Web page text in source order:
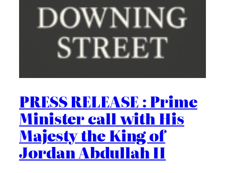
PRESS RELEASE : Prime
Minister call with His
Majesty the King of
Jordan Abdullah II